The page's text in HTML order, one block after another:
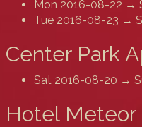
Mon 2016-08-22 →
Tue 2016-08-23 →
Center Park
Sat 2016-08-20 →
Hotel Meteor